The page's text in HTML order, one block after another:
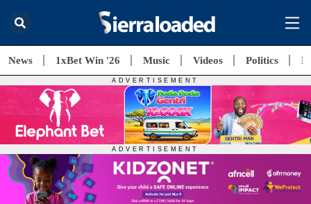
News 1xBet Win '26 Music Videos Politics